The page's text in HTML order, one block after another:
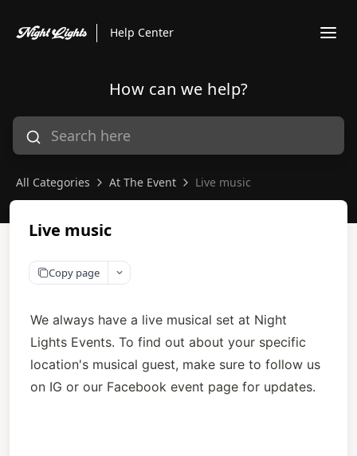
Help Center
How can we help?
All Categories At The Event Live music
Live music
Copy page
We always have a live musical set at Night
Lights Events. To find out about your specific
location's musical guest, make sure to follow us
on IG or our Facebook event page for updates.